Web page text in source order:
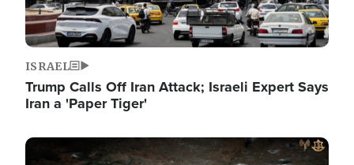
ISRAEL
Trump Calls Off Iran Attack; Israeli Expert Says
Iran a 'Paper Tiger'
Image